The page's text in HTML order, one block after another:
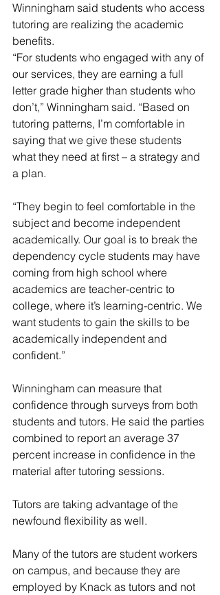
Winningham said students who access
tutoring are realizing the academic
benefits.
“For students who engaged with any of
our services, they are earning a full
letter grade higher than students who
don’t,” Winningham said. “Based on
tutoring patterns, I’m comfortable in
saying that we give these students
what they need at first – a strategy and
a plan.
“They begin to feel comfortable in the
subject and become independent
academically. Our goal is to break the
dependency cycle students may have
coming from high school where
academics are teacher-centric to
college, where it’s learning-centric. We
want students to gain the skills to be
academically independent and
confident.”
Winningham can measure that
confidence through surveys from both
students and tutors. He said the parties
combined to report an average 37
percent increase in confidence in the
material after tutoring sessions.
Tutors are taking advantage of the
newfound flexibility as well.
Many of the tutors are student workers
on campus, and because they are
employed by Knack as tutors and not